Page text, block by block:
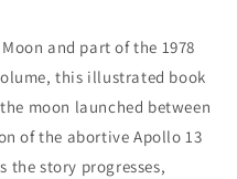
and part of the 1978
this illustrated book
moon launched between
of the abortive Apollo 13
the story progresses,